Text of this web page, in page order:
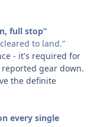
full stop”
to land.”
- it's required for
gear down.
the definite
every single